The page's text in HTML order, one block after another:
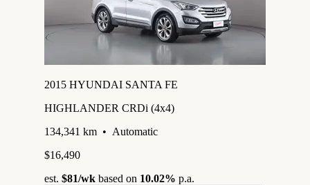
2015 HYUNDAI SANTA FE
HIGHLANDER CRDi (4x4)
134,341 km • Automatic
$16,490
est. $81/wk based on 10.02% p.a.